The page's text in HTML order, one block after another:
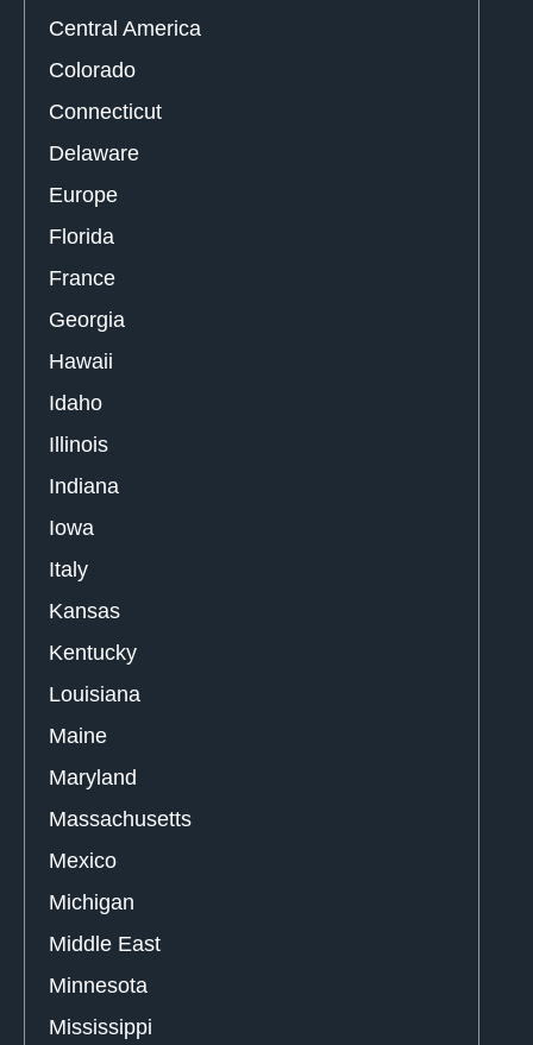
Central America
Colorado
Connecticut
Delaware
Europe
Florida
France
Georgia
Hawaii
Idaho
Illinois
Indiana
Iowa
Italy
Kansas
Kentucky
Louisiana
Maine
Maryland
Massachusetts
Mexico
Michigan
Middle East
Minnesota
Mississippi